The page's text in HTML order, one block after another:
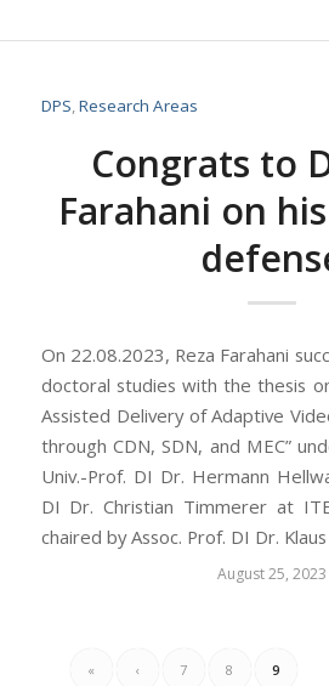
DPS,Research Areas
Congrats to
Farahani on
On 22.08.2023, Reza Farahani
doctoral studies with the thesis
Assisted Delivery of Adaptive
through CDN, SDN, and MEC”
Univ.-Prof. DI Dr. Hermann
DI Dr. Christian Timmerer at
chaired by Assoc. Prof. DI Dr.
August 25, 2023
« ‹ 7 8 9